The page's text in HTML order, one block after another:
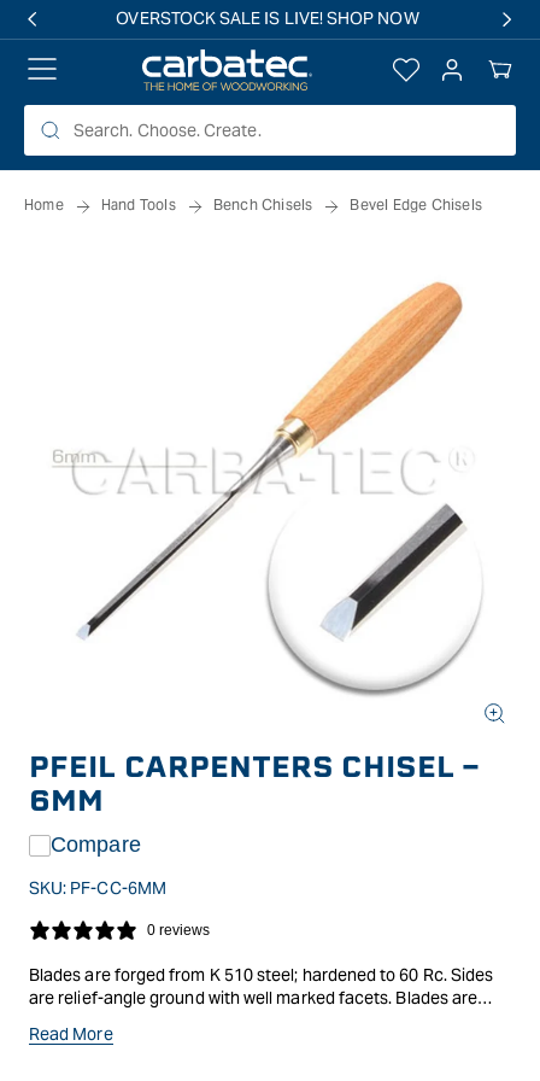
OVERSTOCK SALE IS LIVE! SHOP NOW
Log
in
Your
Cart
Home Hand Tools Bench Chisels Bevel Edge Chisels
media
in
modal
PFEIL CARPENTERS CHISEL -
6MM
Compare
SKU: PF-CC-6MM
0 reviews
Blades are forged from K 510 steel; hardened to 60 Rc. Sides
are relief-angle ground with well marked facets. Blades are
oval handles are made of strong; oiled elm wood from
Read More